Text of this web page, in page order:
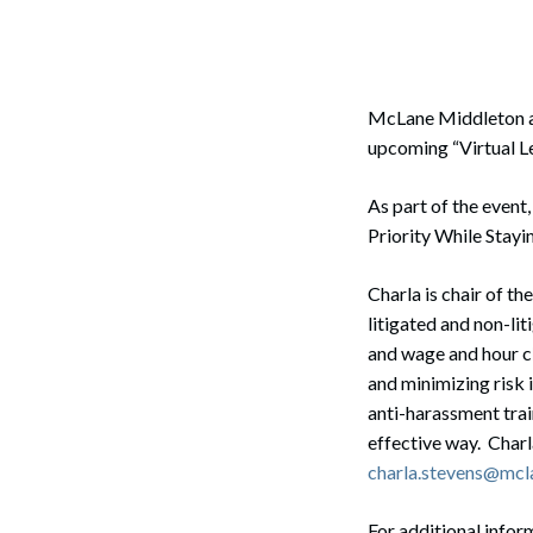
McLane Middleton
upcoming “Virtual
As part of the
Priority While
Charla is chair of
litigated and non-
and wage and hour
and minimizing risk
anti-harassment
effective way.